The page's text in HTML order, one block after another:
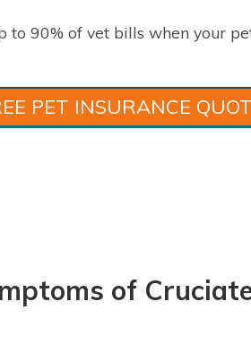
to 90% of vet bills when your
PET INSURANCE
of